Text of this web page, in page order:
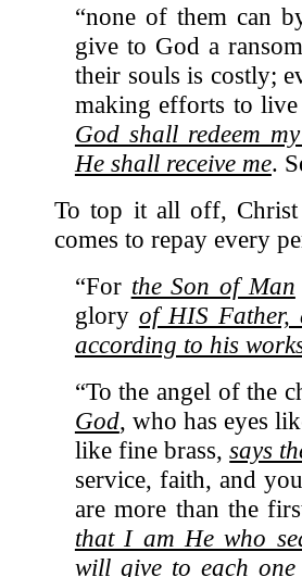
“none of them can
give to God a
their souls is costly;
making efforts to
God shall redeem
He shall receive me.
To top it all off,
comes to repay every
“For the Son of Man
glory of HIS Father,
according to his
“To the angel of the
God, who has eyes
like fine brass,says
service, faith, and
are more than the
that I am He who
will give to each